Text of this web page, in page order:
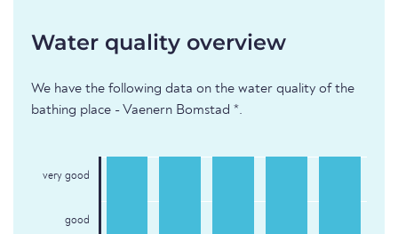
Water quality overview
We have the following data on the water quality of the
bathing place - Vaenern Bomstad *.
very good
good